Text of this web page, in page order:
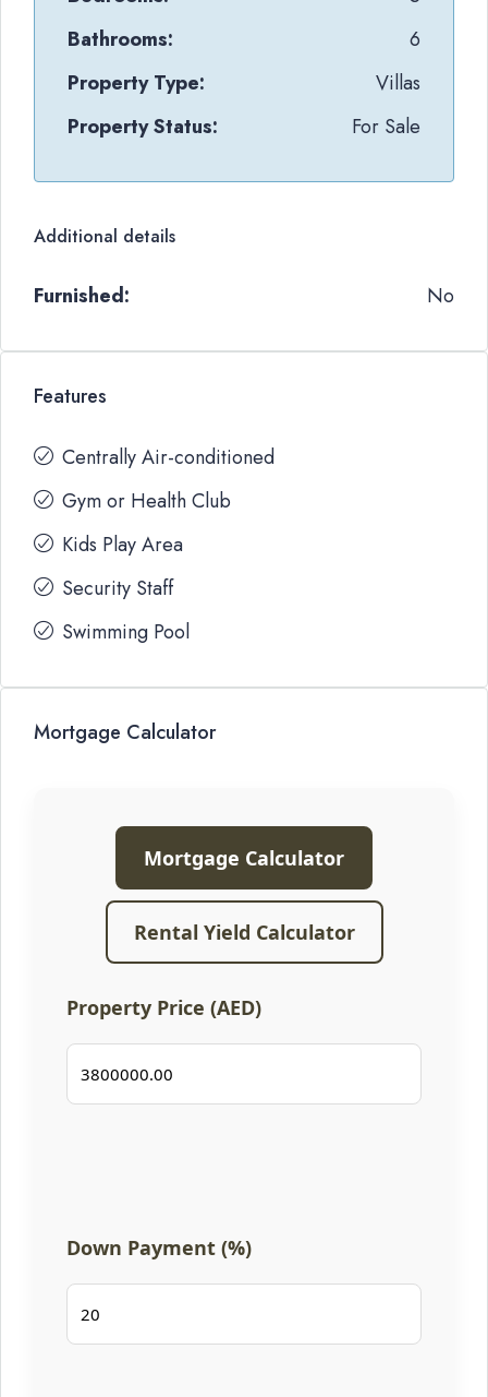
Bathrooms:
6
Property Type:
Villas
Property Status:
For Sale
Additional details
Furnished: No
Features
Centrally Air-conditioned
Gym or Health Club
Kids Play Area
Security Staff
Swimming Pool
Mortgage Calculator
Mortgage Calculator
Rental Yield Calculator
Property Price (AED)
Down Payment (%)